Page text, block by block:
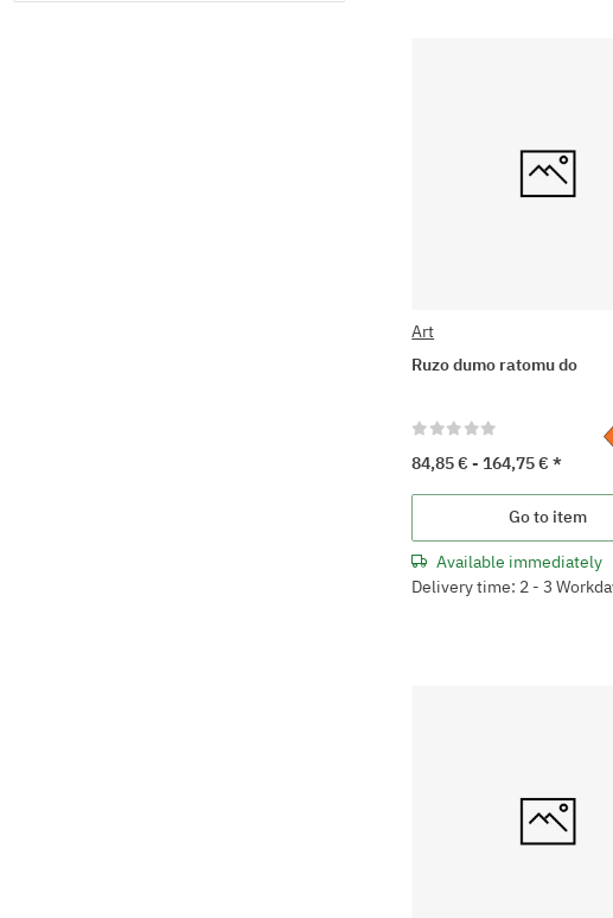
Art
Ruzo dumo ratomu do
84,85 € - 164,75 €*
Go to item
Available immediately
Delivery time: 2 - 3